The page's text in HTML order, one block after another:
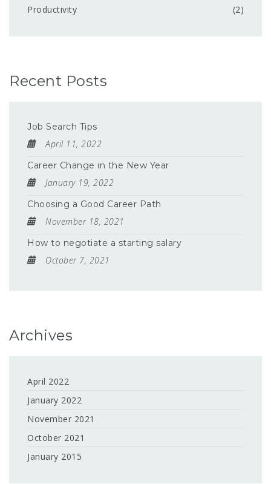
Productivity
(2)
Recent Posts
Job Search Tips
April 11, 2022
Career Change in the New Year
January 19, 2022
Choosing a Good Career Path
November 18, 2021
How to negotiate a starting salary
October 7, 2021
Archives
April 2022
January 2022
November 2021
October 2021
January 2015